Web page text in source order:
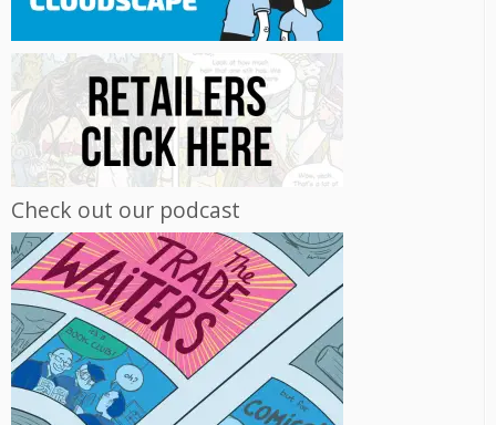
Check out our podcast